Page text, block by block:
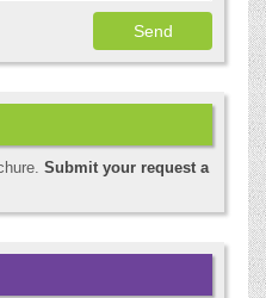
Submit your request a